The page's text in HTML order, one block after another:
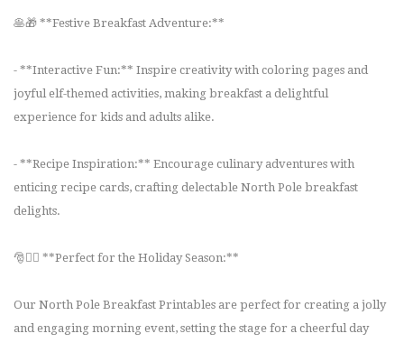
🥞🎁 **Festive Breakfast Adventure:**
- **Interactive Fun:** Inspire creativity with coloring pages and
joyful elf-themed activities, making breakfast a delightful
experience for kids and adults alike.
- **Recipe Inspiration:** Encourage culinary adventures with
enticing recipe cards, crafting delectable North Pole breakfast
delights.
🎅🧝‍♀️ **Perfect for the Holiday Season:**
Our North Pole Breakfast Printables are perfect for creating a jolly
and engaging morning event, setting the stage for a cheerful day